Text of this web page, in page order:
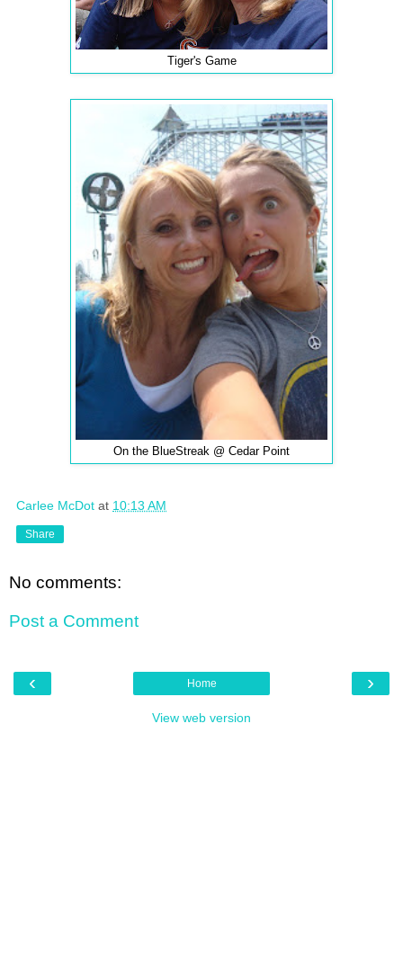
Tiger's Game
On the BlueStreak @ Cedar Point
Carlee McDot at 10:13 AM
Share
No comments:
Post a Comment
‹ ›
Home
View web version